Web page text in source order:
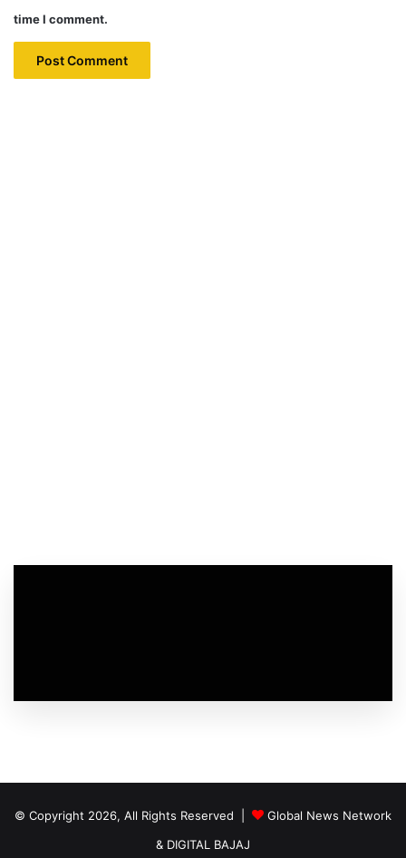
time I comment.
© Copyright 2026, All Rights Reserved |
Global News Network
& DIGITAL BAJAJ